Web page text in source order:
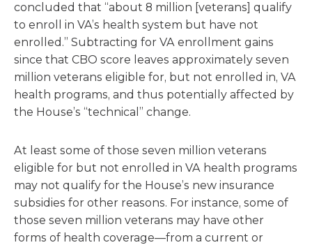
concluded that “about 8 million [veterans] qualify
to enroll in VA’s health system but have not
enrolled.” Subtracting for VA enrollment gains
since that CBO score leaves approximately seven
million veterans eligible for, but not enrolled in, VA
health programs, and thus potentially affected by
the House’s “technical” change.
At least some of those seven million veterans
eligible for but not enrolled in VA health programs
may not qualify for the House’s new insurance
subsidies for other reasons. For instance, some of
those seven million veterans may have other
forms of health coverage—from a current or